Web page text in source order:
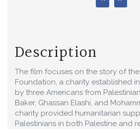
Description
The film focuses on the story of
Foundation, a charity established
by three Americans from
Baker, Ghassan Elashi, and
charity provided humanitarian
Palestinians in both Palestine and